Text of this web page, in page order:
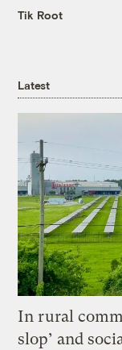
Tik Root
Latest
In rural
slop’ and